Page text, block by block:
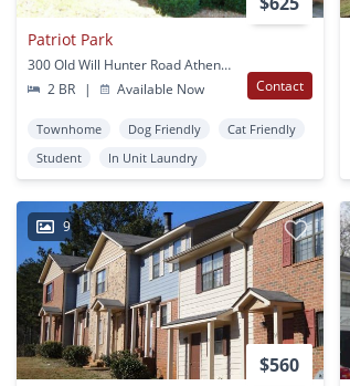
Patriot Park
300 Old Will Hunter Road Athens, GA
2 BR
| Available Now Contact
Townhome Dog Friendly
Cat Friendly
Student
In Unit Laundry
9
$560